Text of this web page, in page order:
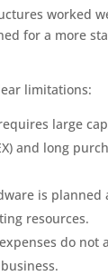
worked
for a more
limitations:
large
and long
is planned
resources.
do not